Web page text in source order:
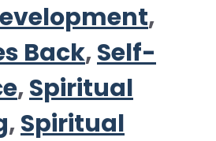
,
Back,Self-
,Spiritual
,Spiritual